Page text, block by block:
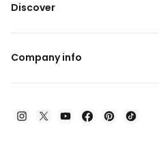
Discover
Company info